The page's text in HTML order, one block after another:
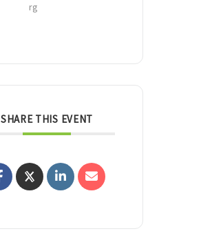
rg
SHARE THIS EVENT